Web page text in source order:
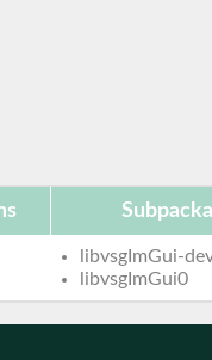
libvsgImGui-
libvsgImGui0